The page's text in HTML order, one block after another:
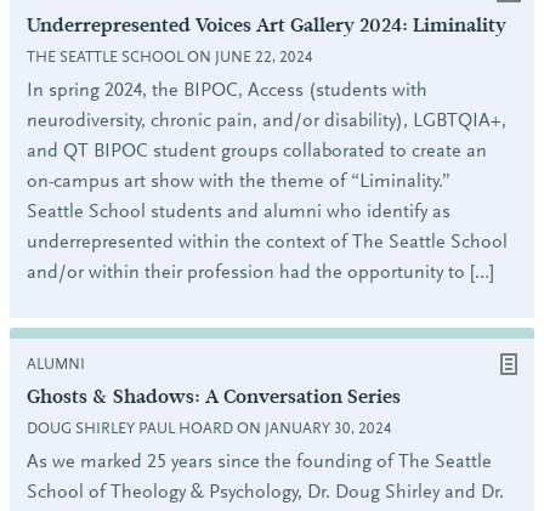
Underrepresented Voices Art Gallery 2024: Liminality
THE SEATTLE SCHOOL ON JUNE 22, 2024
In spring 2024, the BIPOC, Access (students with
neurodiversity, chronic pain, and/or disability), LGBTQIA+,
and QT BIPOC student groups collaborated to create an
on-campus art show with the theme of “Liminality.”
Seattle School students and alumni who identify as
underrepresented within the context of The Seattle School
and/or within their profession had the opportunity to […]
ALUMNI
Ghosts & Shadows: A Conversation Series
DOUG SHIRLEY PAUL HOARD ON JANUARY 30, 2024
As we marked 25 years since the founding of The Seattle
School of Theology & Psychology, Dr. Doug Shirley and Dr.